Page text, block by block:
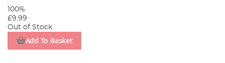
100%
£9.99
Out of Stock
Add To Basket